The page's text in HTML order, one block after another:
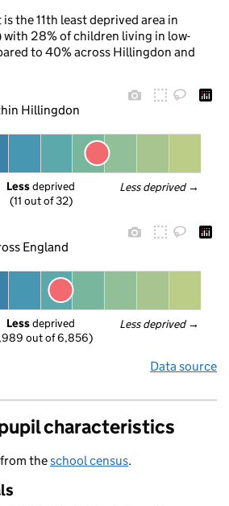
the 11th least deprived area in
28% of children living in low-
to 40% across Hillingdon and
Hillingdon
Less deprived →
Less deprived
(11 out of 32)
England
Less deprived →
Less deprived
out of 6,856)
Data source
characteristics
theschool census.